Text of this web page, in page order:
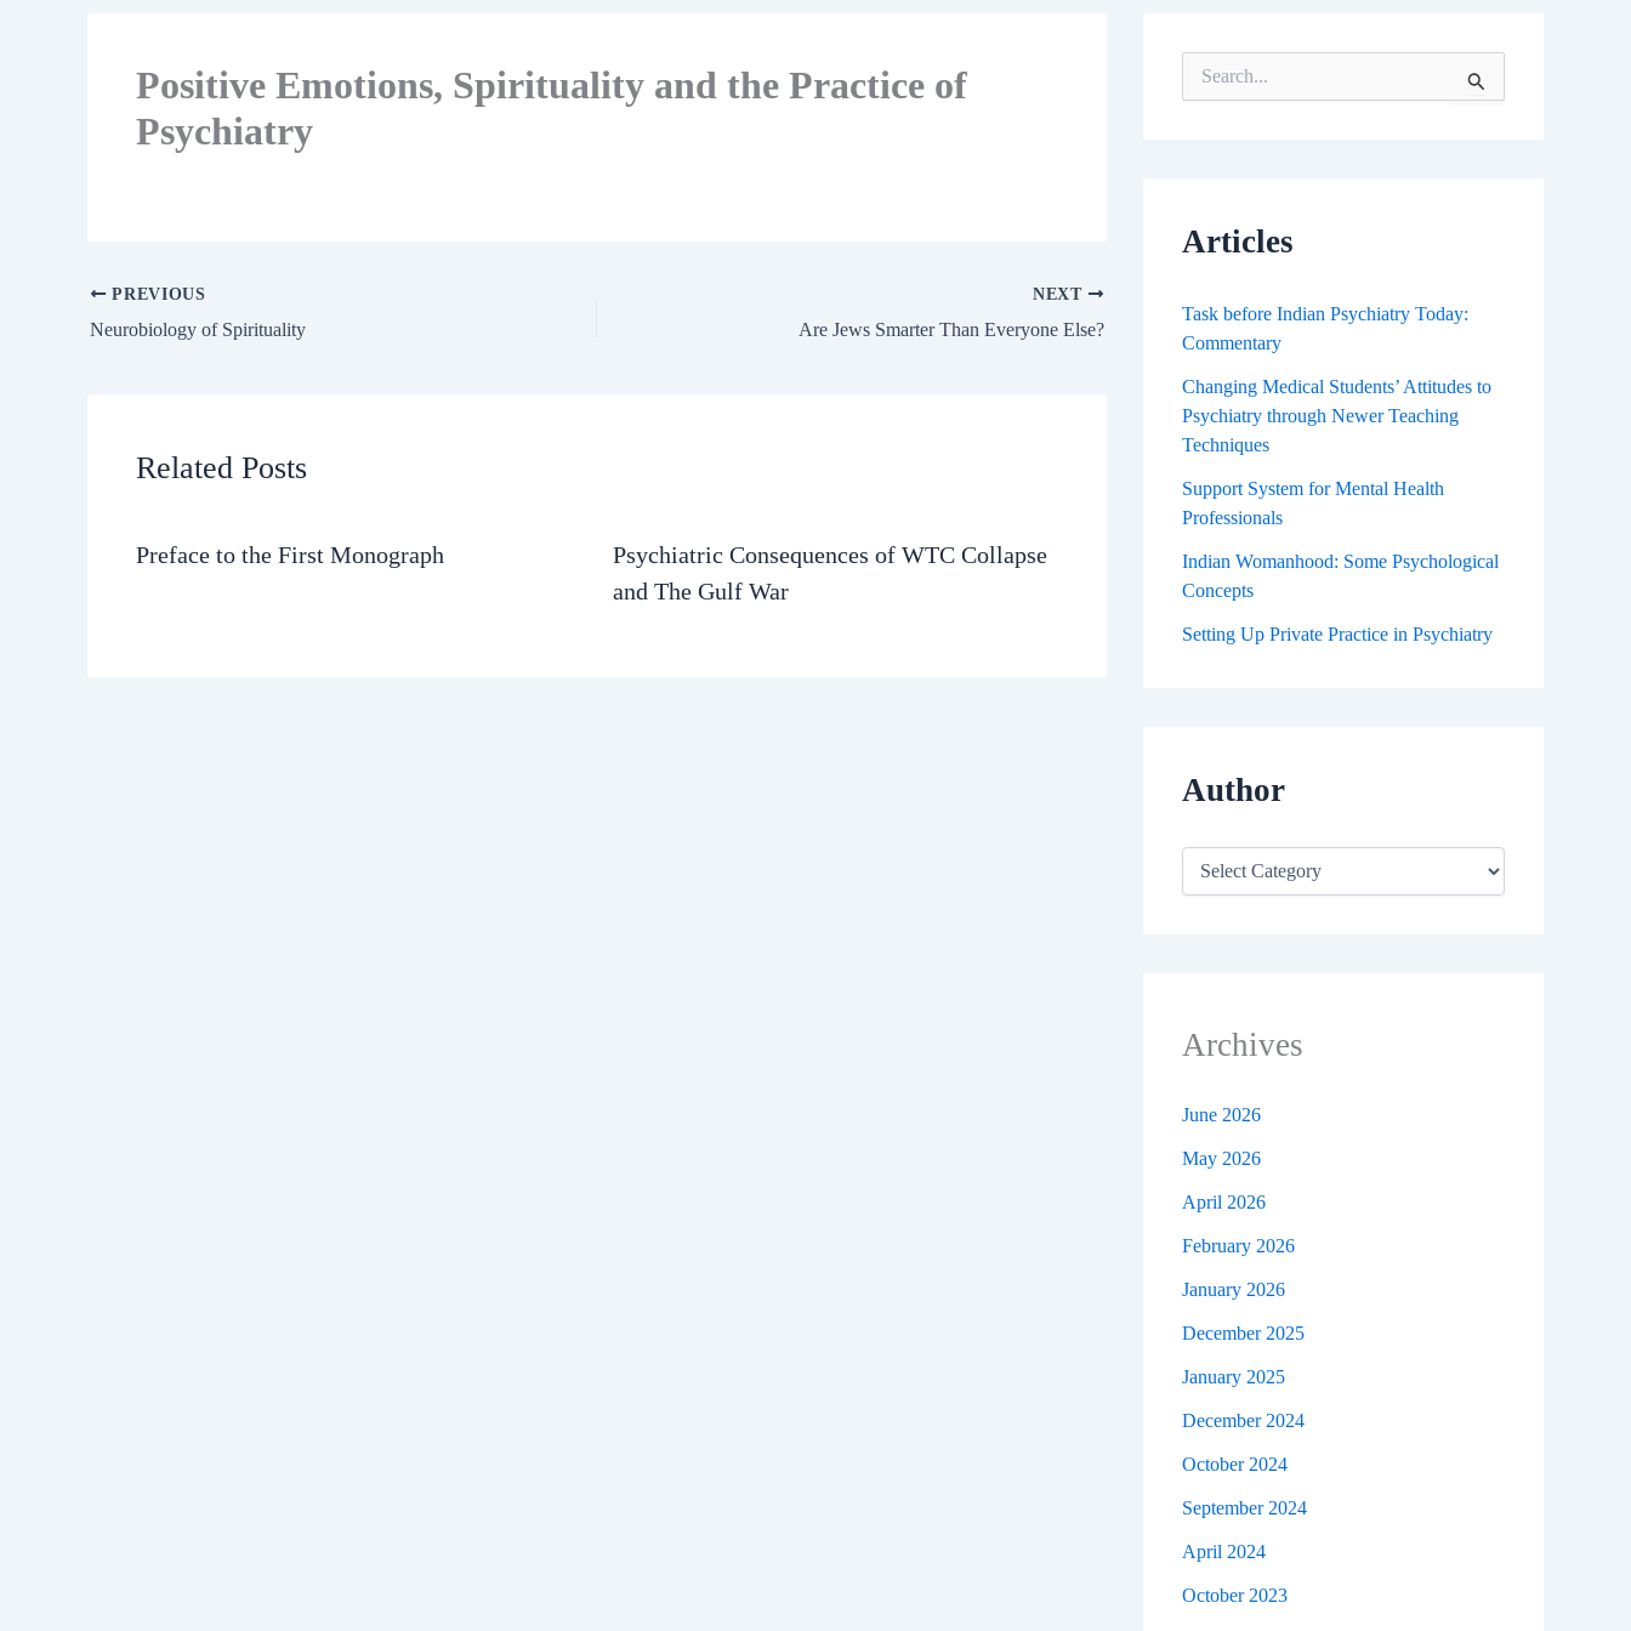
Positive Emotions, Spirituality and the Practice of
Psychiatry
PREVIOUS
Neurobiology of Spirituality
NEXT
Are Jews Smarter Than Everyone Else?
Related Posts
Preface to the First Monograph
Psychiatric Consequences of WTC Collapse
and The Gulf War
e
o
Articles
Task before Indian Psychiatry Today:
Commentary
Changing Medical Students’ Attitudes to
Psychiatry through Newer Teaching
Techniques
Support System for Mental Health
Professionals
Indian Womanhood: Some Psychological
Concepts
Setting Up Private Practice in Psychiatry
Author
Archives
June 2026
May 2026
April 2026
February 2026
January 2026
December 2025
January 2025
December 2024
October 2024
September 2024
April 2024
October 2023